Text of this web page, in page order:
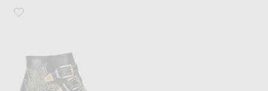
Favorite Chloe Susanna Leather Studded Booties